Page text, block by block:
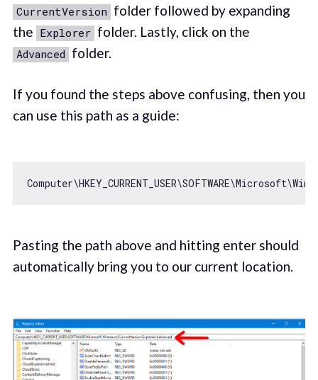
CurrentVersion folder followed by expanding
the Explorer folder. Lastly, click on the
Advanced folder.
If you found the steps above confusing, then you
can use this path as a guide:
Pasting the path above and hitting enter should
automatically bring you to our current location.